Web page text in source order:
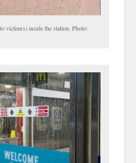
victim(s) inside the station. Photo: